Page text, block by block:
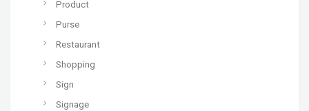
Product
Purse
Restaurant
Shopping
Sign
Signage